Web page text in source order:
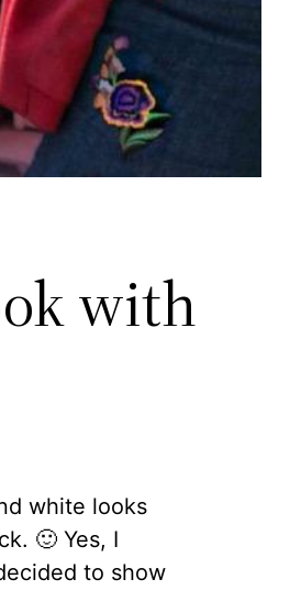
with
white looks
🙂 Yes, I
to show